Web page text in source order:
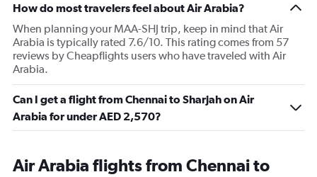
How do most travelers feel about Air Arabia?
When planning your MAA-SHJ trip, keep in mind that Air
Arabia is typically rated 7.6/10. This rating comes from 57
reviews by Cheapflights users who have traveled with Air
Arabia.
Can I get a flight from Chennai to Sharjah on Air
Arabia for under AED 2,570?
Air Arabia flights from Chennai to